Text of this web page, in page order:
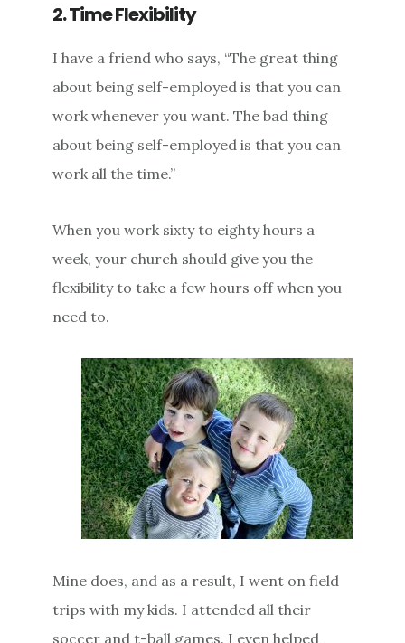
2. Time Flexibility
I have a friend who says, “The great thing
about being self-employed is that you can
work whenever you want. The bad thing
about being self-employed is that you can
work all the time.”
When you work sixty to eighty hours a
week, your church should give you the
flexibility to take a few hours off when you
need to.
Mine does, and as a result, I went on field
trips with my kids. I attended all their
soccer and t-ball games. I even helped